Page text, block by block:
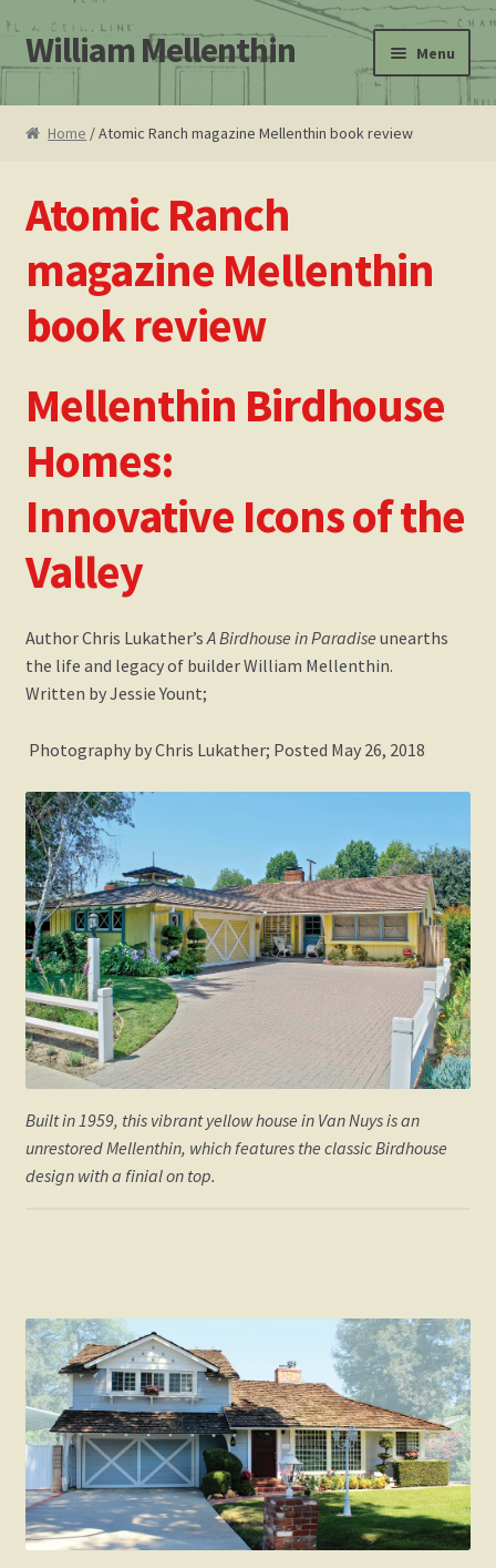
Skip
to
Skip
to
William Mellenthin Menu
Home
Leo F. Bachman
Atomic Ranch magazine Mellenthin book review
Cart
Checkout
Contact
Events
Gallery
My Account
Press Release
Shop
Society of Architectural Historians – Book Review
The Architect’s Newspaper Mellenthin Article
The Birdhouse Song
Updated William Mellenthin Book
William Mellenthin Builder
Home / Atomic Ranch magazine Mellenthin book review
Atomic Ranch
magazine Mellenthin
book review
Mellenthin Birdhouse
Homes:
Innovative Icons of the
Valley
Author Chris Lukather’s A Birdhouse in Paradise unearths
the life and legacy of builder William Mellenthin.
Written by Jessie Yount;
Photography by Chris Lukather; Posted May 26, 2018
Built in 1959, this vibrant yellow house in Van Nuys is an
unrestored Mellenthin, which features the classic Birdhouse
design with a finial on top.